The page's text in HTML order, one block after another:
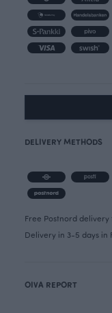
DELIVERY METHODS
Free Postnord
Delivery in 3-5 days in
OIVA REPORT